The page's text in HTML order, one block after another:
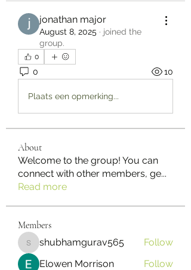
jonathan major
August 8, 2025 · joined the
group.
0
0 10
Plaats een opmerking...
About
Welcome to the group! You can
connect with other members, ge...
Read more
Members
shubhamgurav565
shubhamgurav565
Follow
Elowen Morrison
Follow